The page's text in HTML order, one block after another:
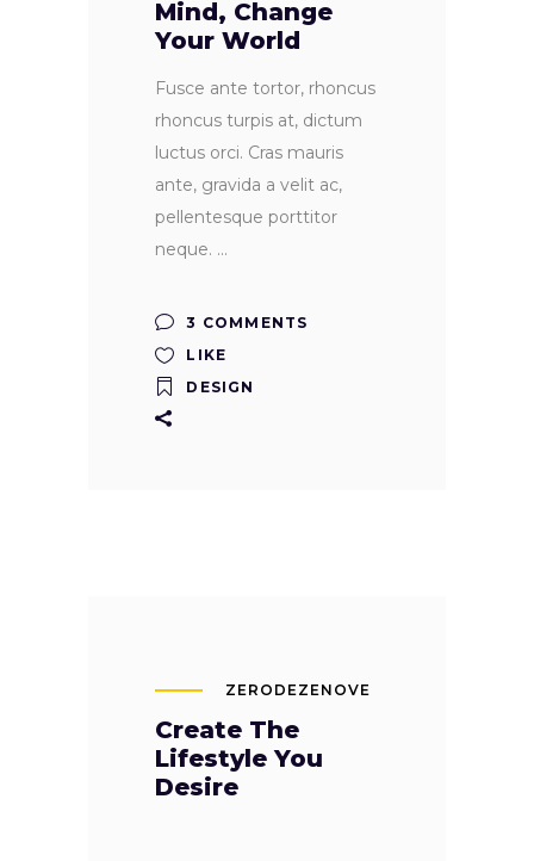
Mind, Change
Your World
Fusce ante tortor, rhoncus
rhoncus turpis at, dictum
luctus orci. Cras mauris
ante, gravida a velit ac,
pellentesque porttitor
neque.
3 COMMENTS
LIKE
DESIGN
ZERODEZENOVE
Create The
Lifestyle You
Desire